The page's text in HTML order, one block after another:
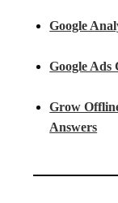
Google
Google Ads
Grow
Answers